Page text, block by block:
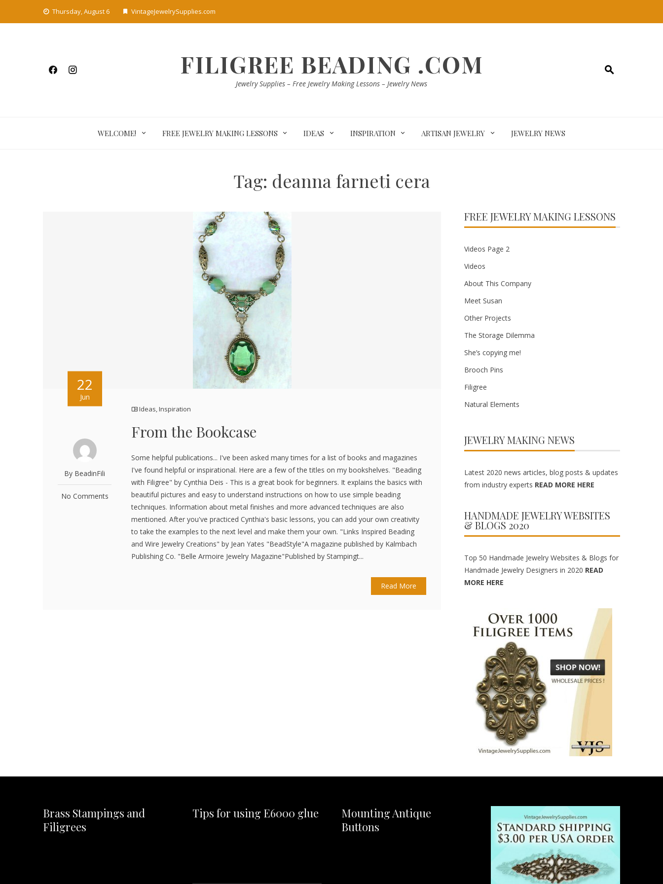
Thursday, August 6 VintageJewelrySupplies.com
FILIGREE BEADING .COM
Jewelry Supplies – Free Jewelry Making Lessons – Jewelry News
WELCOME! FREE JEWELRY MAKING LESSONS IDEAS INSPIRATION ARTISAN JEWELRY JEWELRY NEWS
Tag: deanna farneti cera
22
Jun
By BeadinFili
No Comments
Ideas,Inspiration
From the Bookcase
Some helpful publications... I've been asked many times for a list of books and magazines
I've found helpful or inspirational. Here are a few of the titles on my bookshelves. "Beading
with Filigree" by Cynthia Deis - This is a great book for beginners. It explains the basics with
beautiful pictures and easy to understand instructions on how to use simple beading
techniques. Information about metal finishes and more advanced techniques are also
mentioned. After you've practiced Cynthia's basic lessons, you can add your own creativity
to take the examples to the next level and make them your own. "Links Inspired Beading
and Wire Jewelry Creations" by Jean Yates "BeadStyle"A magazine published by Kalmbach
Publishing Co. "Belle Armoire Jewelry Magazine"Published by Stampingt...
Read More
FREE JEWELRY MAKING LESSONS
Videos Page 2
Videos
About This Company
Meet Susan
Other Projects
The Storage Dilemma
She’s copying me!
Brooch Pins
Filigree
Natural Elements
JEWELRY MAKING NEWS
Latest 2020 news articles, blog posts & updates
from industry experts READ MORE HERE
HANDMADE JEWELRY WEBSITES
& BLOGS 2020
Top 50 Handmade Jewelry Websites & Blogs for
Handmade Jewelry Designers in 2020 READ
MORE HERE
Brass Stampings and
Filigrees
Tips for using E6000 glue
Mounting Antique
Buttons